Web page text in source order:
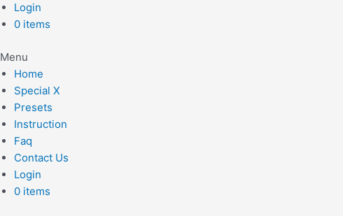
Login
0 items
Menu
Home
Special X
Presets
Instruction
Faq
Contact Us
Login
0 items